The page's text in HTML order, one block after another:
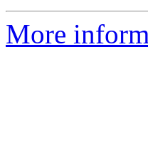
More